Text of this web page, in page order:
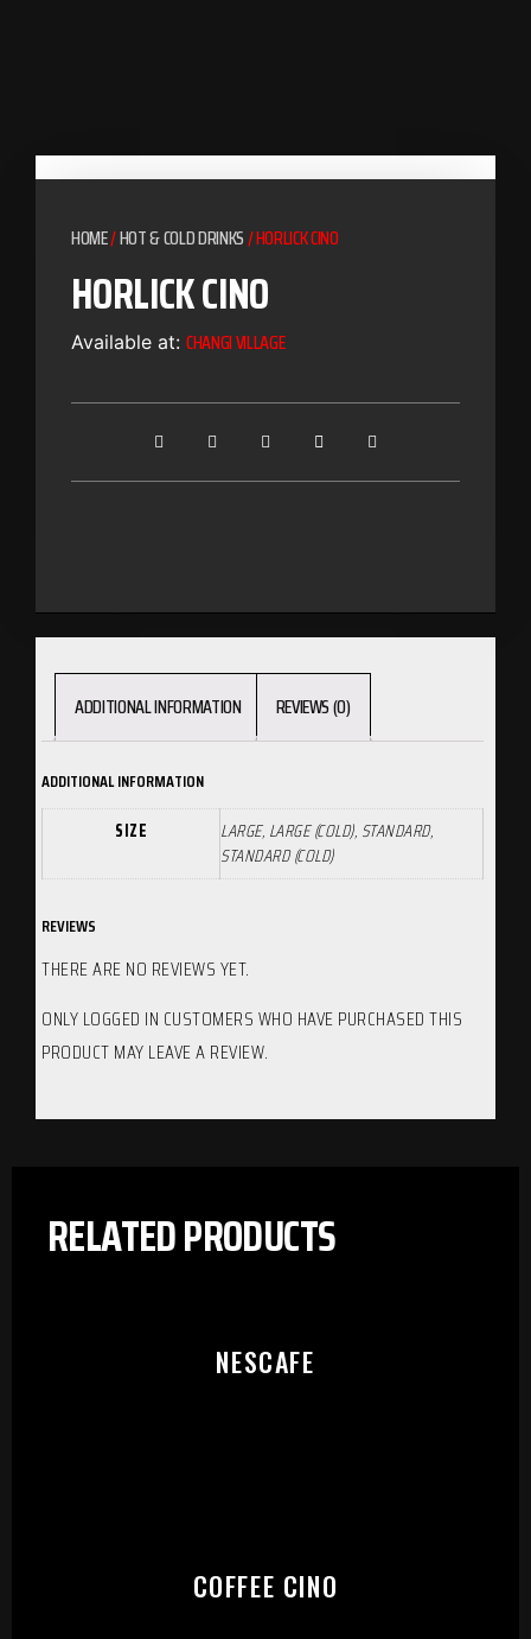
HOME/HOT & COLD DRINKS/ HORLICK CINO
HORLICK CINO
Available at: CHANGI VILLAGE
ADDITIONAL INFORMATION REVIEWS (0)
ADDITIONAL INFORMATION
SIZE
LARGE, LARGE (COLD), STANDARD,
STANDARD (COLD)
REVIEWS
THERE ARE NO REVIEWS YET.
ONLY LOGGED IN CUSTOMERS WHO HAVE PURCHASED THIS
PRODUCT MAY LEAVE A REVIEW.
RELATED PRODUCTS
NESCAFE
COFFEE CINO
PLEASE SELECT OUTLET TO